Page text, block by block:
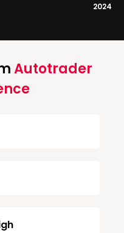
2024
Autotrader